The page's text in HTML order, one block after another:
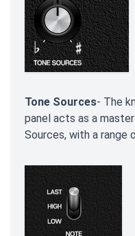
Tone Sources- The
panel acts as a
Sources, with a